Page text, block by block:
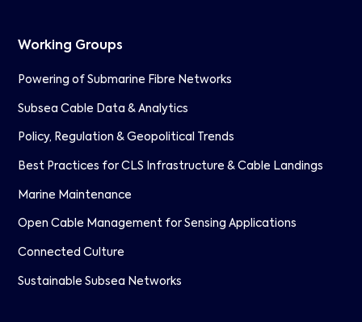
Working Groups
Powering of Submarine Fibre Networks
Subsea Cable Data & Analytics
Policy, Regulation & Geopolitical Trends
Best Practices for CLS Infrastructure & Cable Landings
Marine Maintenance
Open Cable Management for Sensing Applications
Connected Culture
Sustainable Subsea Networks